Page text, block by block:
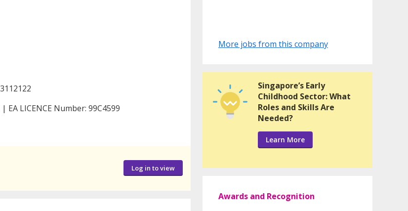
EA LICENCE Number: 99C4599
Log in to view
More jobs from this company
Singapore’s Early
Childhood Sector: What
Roles and Skills Are
Needed?
Learn More
Awards and Recognition